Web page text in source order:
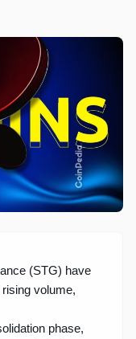
(STG) have
volume,
phase,